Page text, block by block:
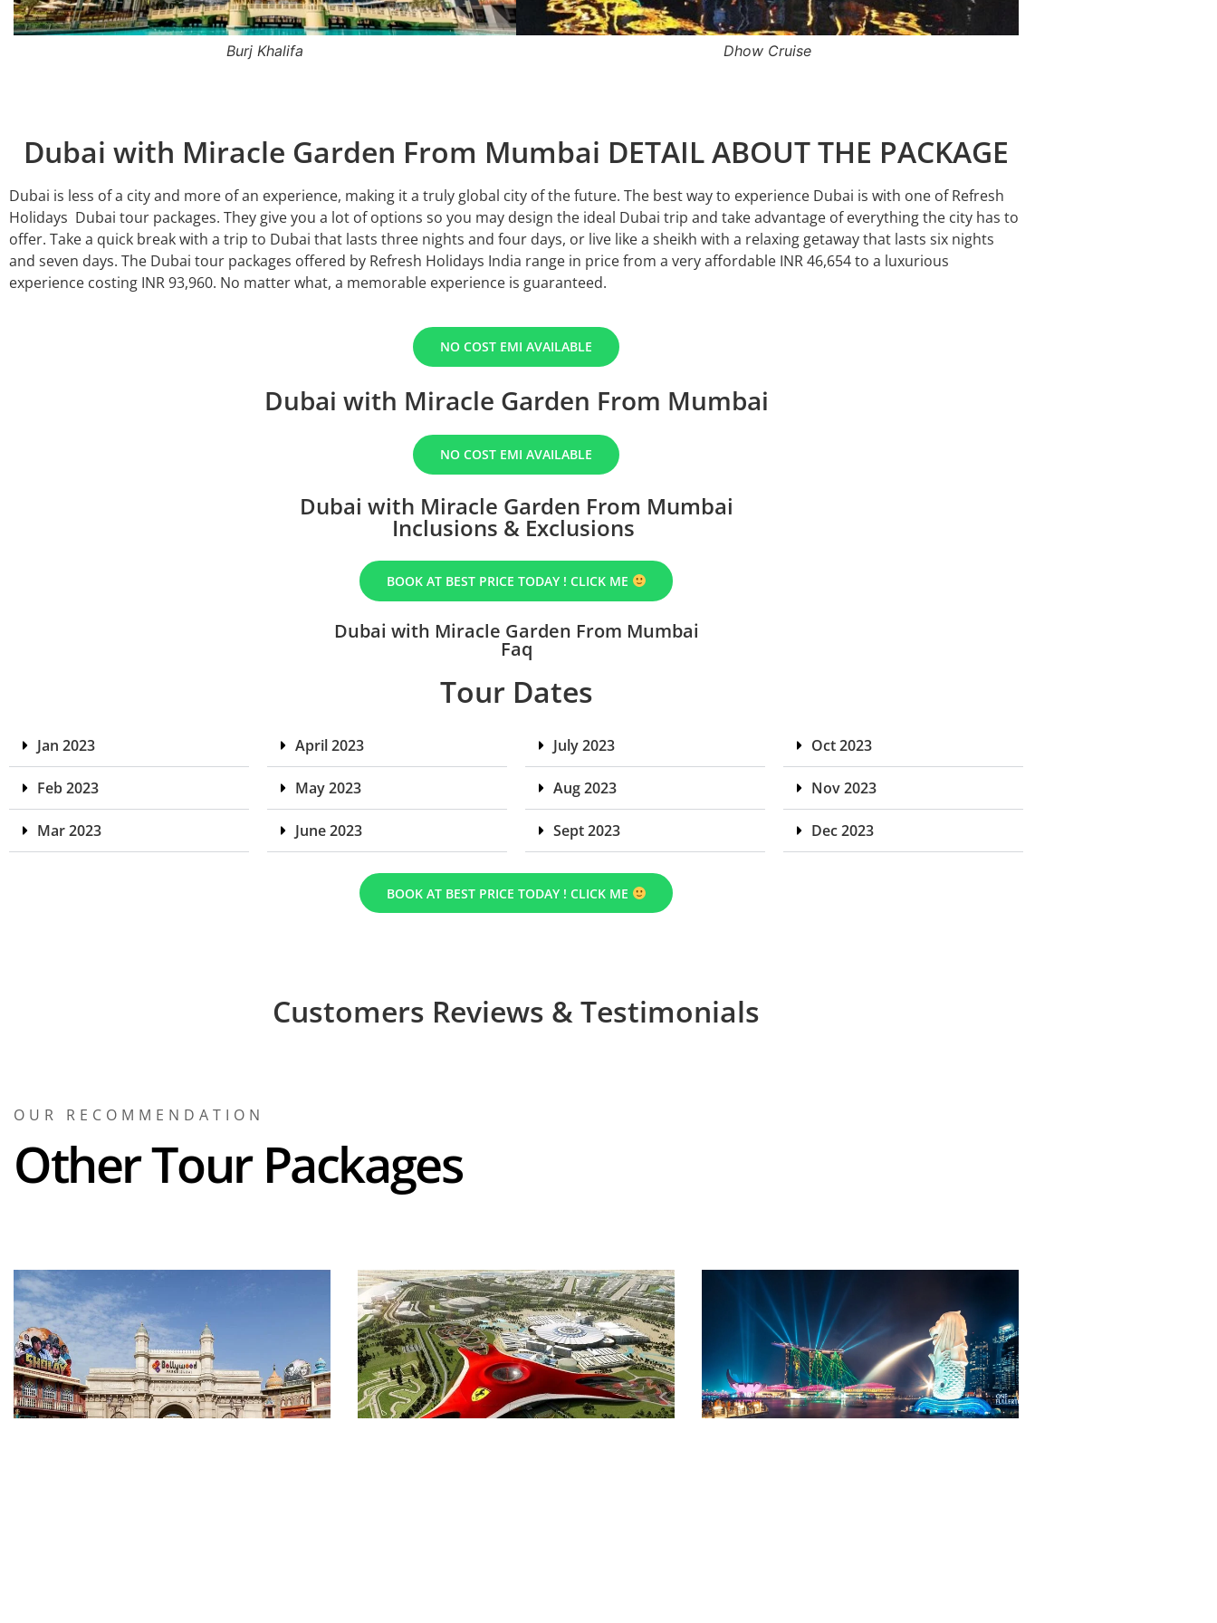
Dhow Cruise Burj Khalifa
Dubai with Miracle Garden From Mumbai DETAIL ABOUT THE PACKAGE
Dubai is less of a city and more of an experience, making it a truly global city of the future. The best way to experience Dubai is with one of Refresh
Holidays Dubai tour packages. They give you a lot of options so you may design the ideal Dubai trip and take advantage of everything the city has to
offer. Take a quick break with a trip to Dubai that lasts three nights and four days, or live like a sheikh with a relaxing getaway that lasts six nights
and seven days. The Dubai tour packages offered by Refresh Holidays India range in price from a very affordable INR 46,654 to a luxurious
experience costing INR 93,960. No matter what, a memorable experience is guaranteed.
NO COST EMI AVAILABLE
Dubai with Miracle Garden From Mumbai
NO COST EMI AVAILABLE
Dubai with Miracle Garden From Mumbai
Inclusions & Exclusions
BOOK AT BEST PRICE TODAY ! CLICK ME
Dubai with Miracle Garden From Mumbai
Faq
Tour Dates
Jan 2023
Feb 2023
Mar 2023
April 2023
May 2023
June 2023
July 2023
Aug 2023
Sept 2023
Oct 2023
Nov 2023
Dec 2023
BOOK AT BEST PRICE TODAY ! CLICK ME
Customers Reviews & Testimonials
OUR RECOMMENDATION
Other Tour Packages